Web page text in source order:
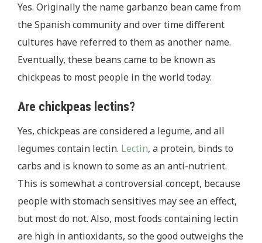
Yes. Originally the name garbanzo bean came from
the Spanish community and over time different
cultures have referred to them as another name.
Eventually, these beans came to be known as
chickpeas to most people in the world today.
Are chickpeas lectins?
Yes, chickpeas are considered a legume, and all
legumes contain lectin. Lectin, a protein, binds to
carbs and is known to some as an anti-nutrient.
This is somewhat a controversial concept, because
people with stomach sensitives may see an effect,
but most do not. Also, most foods containing lectin
are high in antioxidants, so the good outweighs the